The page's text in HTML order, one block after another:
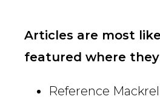
Articles are most
featured where
Reference